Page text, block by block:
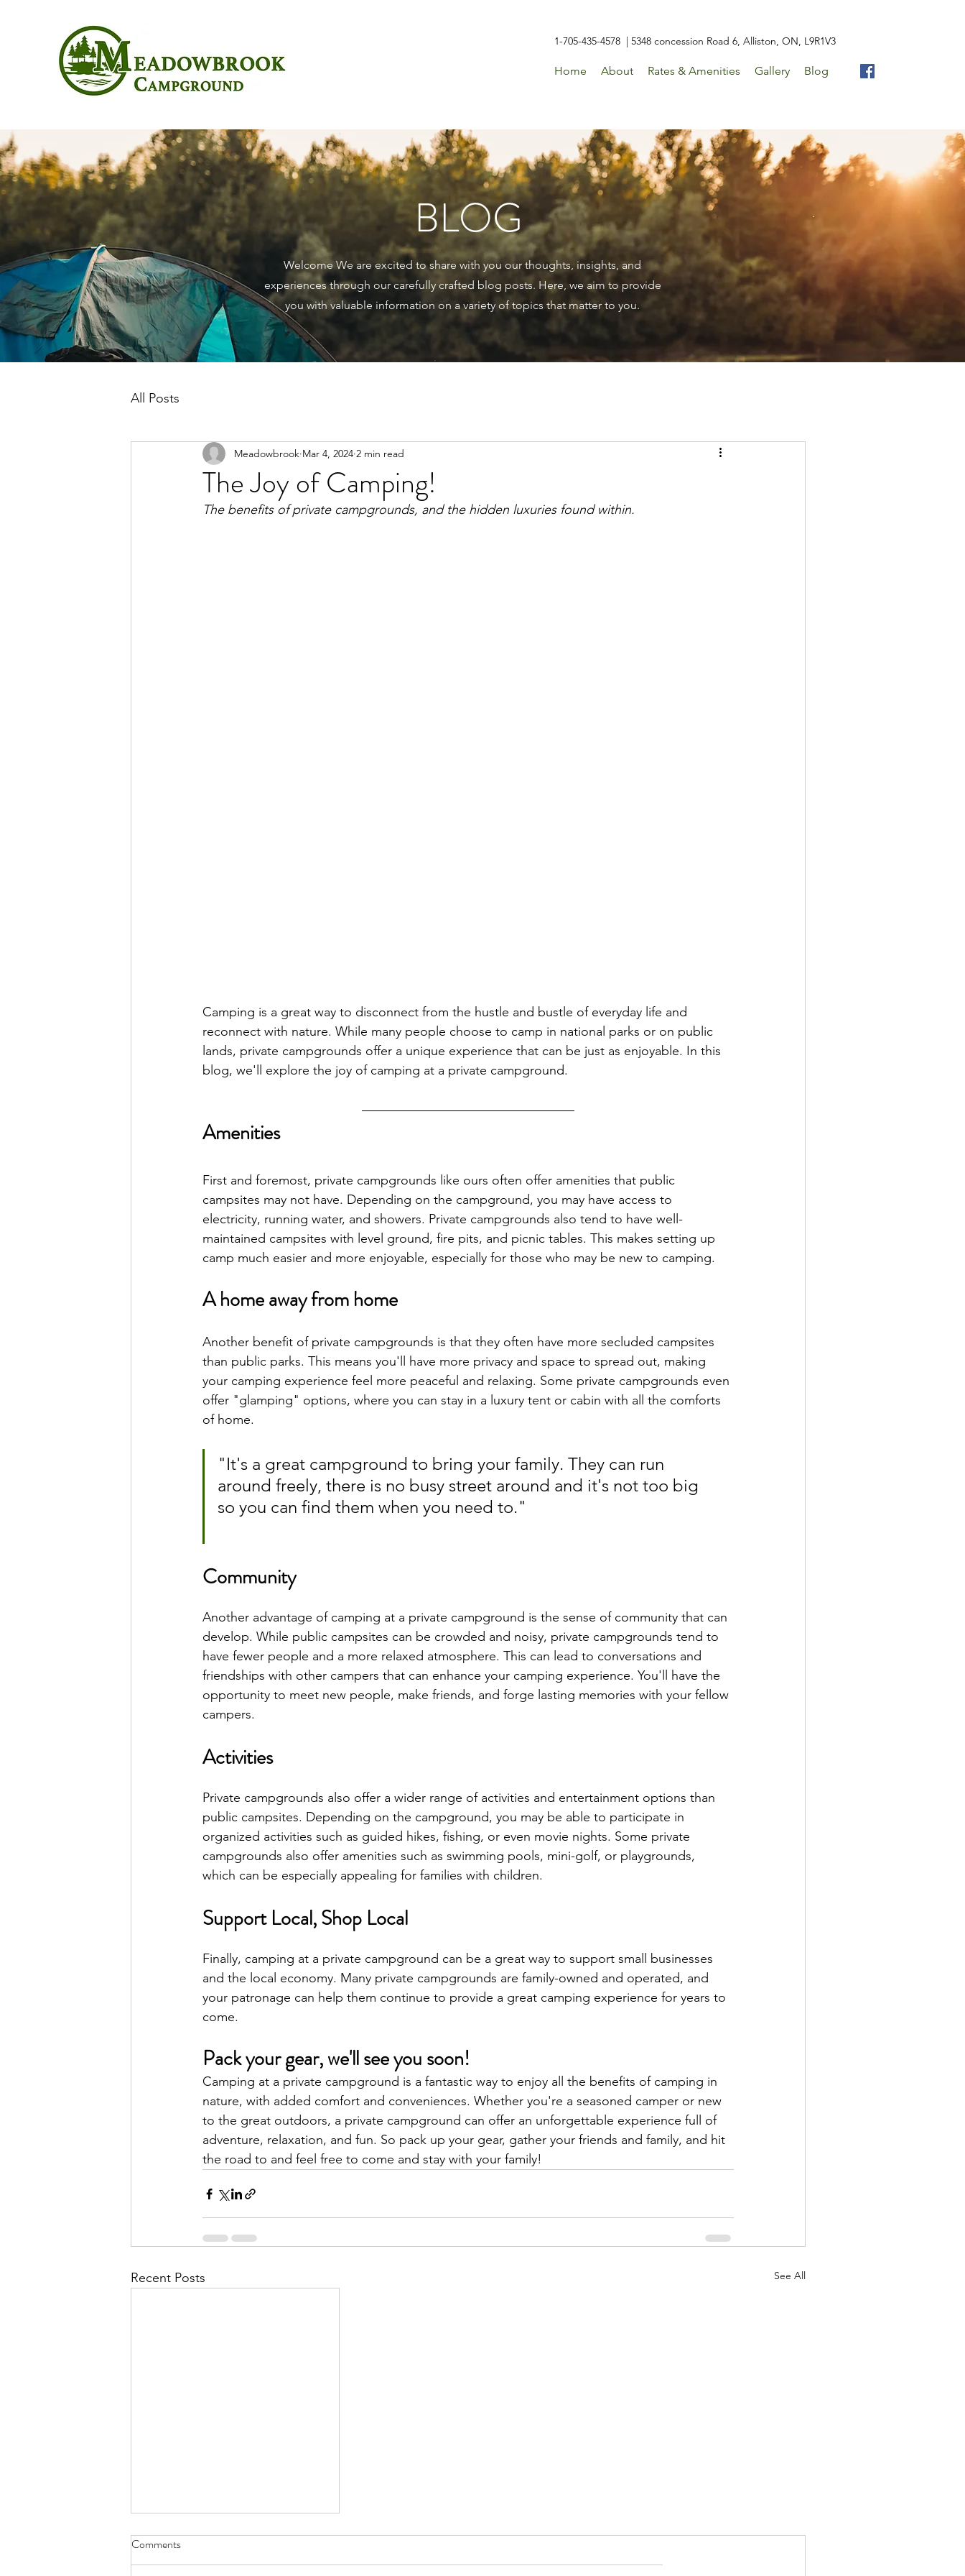
1-705-435-4578 | 5348 concession Road 6, Alliston, ON, L9R1V3
Home About Rates & Amenities Gallery Blog
BLOG
Welcome We are excited to share with you our thoughts, insights, and
experiences through our carefully crafted blog posts. Here, we aim to provide
you with valuable information on a variety of topics that matter to you.
All Posts
The Joy of Camping!
Meadowbrook Mar 4, 2024 2 min read
The benefits of private campgrounds, and the hidden luxuries found within.
Camping is a great way to disconnect from the hustle and bustle of everyday life and
reconnect with nature. While many people choose to camp in national parks or on public
lands, private campgrounds offer a unique experience that can be just as enjoyable. In this
blog, we'll explore the joy of camping at a private campground.
Amenities
First and foremost, private campgrounds like ours often offer amenities that public
campsites may not have. Depending on the campground, you may have access to
electricity, running water, and showers. Private campgrounds also tend to have well-
maintained campsites with level ground, fire pits, and picnic tables. This makes setting up
camp much easier and more enjoyable, especially for those who may be new to camping.
A home away from home
Another benefit of private campgrounds is that they often have more secluded campsites
than public parks. This means you'll have more privacy and space to spread out, making
your camping experience feel more peaceful and relaxing. Some private campgrounds even
offer "glamping" options, where you can stay in a luxury tent or cabin with all the comforts
of home.
"It's a great campground to bring your family. They can run
around freely, there is no busy street around and it's not too big
so you can find them when you need to."
Community
Another advantage of camping at a private campground is the sense of community that can
develop. While public campsites can be crowded and noisy, private campgrounds tend to
have fewer people and a more relaxed atmosphere. This can lead to conversations and
friendships with other campers that can enhance your camping experience. You'll have the
opportunity to meet new people, make friends, and forge lasting memories with your fellow
campers.
Activities
Private campgrounds also offer a wider range of activities and entertainment options than
public campsites. Depending on the campground, you may be able to participate in
organized activities such as guided hikes, fishing, or even movie nights. Some private
campgrounds also offer amenities such as swimming pools, mini-golf, or playgrounds,
which can be especially appealing for families with children.
Support Local, Shop Local
Finally, camping at a private campground can be a great way to support small businesses
and the local economy. Many private campgrounds are family-owned and operated, and
your patronage can help them continue to provide a great camping experience for years to
come.
Pack your gear, we'll see you soon!
Camping at a private campground is a fantastic way to enjoy all the benefits of camping in
nature, with added comfort and conveniences. Whether you're a seasoned camper or new
to the great outdoors, a private campground can offer an unforgettable experience full of
adventure, relaxation, and fun. So pack up your gear, gather your friends and family, and hit
the road to and feel free to come and stay with your family!
Recent Posts See All
Comments